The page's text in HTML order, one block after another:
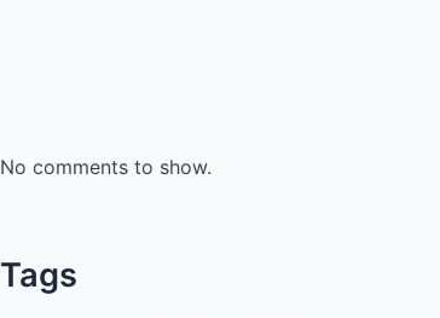
No comments to show.
Tags